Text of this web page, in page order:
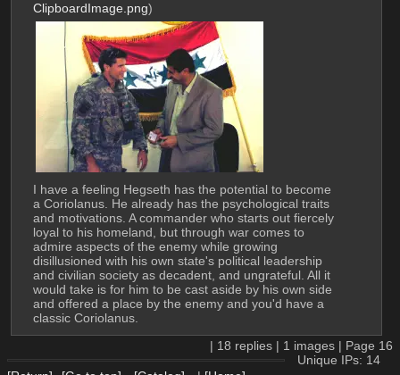
ClipboardImage.png)
I have a feeling Hegseth has the potential to become
a Coriolanus. He already has the psychological traits
and motivations. A commander who starts out fiercely
loyal to his homeland, but through war comes to
admire aspects of the enemy while growing
disillusioned with his own state's political leadership
and civilian society as decadent, and ungrateful. All it
would take is for him to be cast aside by his own side
and offered a place by the enemy and you'd have a
classic Coriolanus.
| 18 replies | 1 images | Page 16
Unique IPs: 14